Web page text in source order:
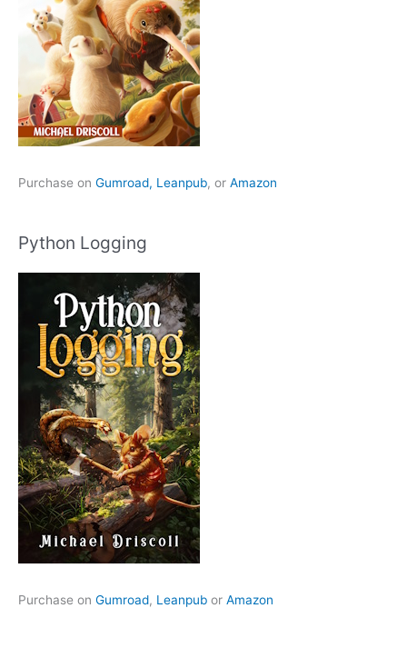
Purchase on Gumroad, Leanpub, or Amazon
Python Logging
Purchase on Gumroad, Leanpub or Amazon